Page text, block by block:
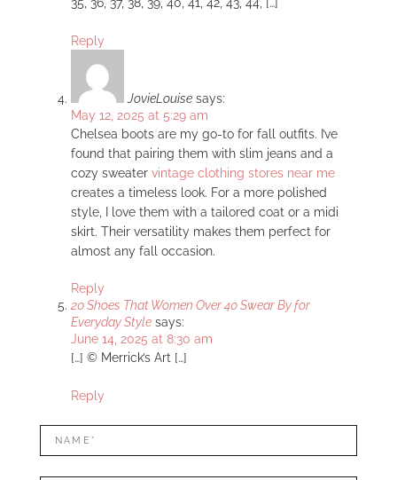
Reply
JovieLouise says:
May 12, 2025 at 5:29 am
Chelsea boots are my go-to for fall outfits. I’ve
found that pairing them with slim jeans and a
cozy sweater vintage clothing stores near me
creates a timeless look. For a more polished
style, I love them with a tailored coat or a midi
skirt. Their versatility makes them perfect for
almost any fall occasion.
Reply
20 Shoes That Women Over 40 Swear By for
Everyday Style says:
June 14, 2025 at 8:30 am
[…] © Merrick’s Art […]
Reply
LEAVE
A
REPLY
Name*